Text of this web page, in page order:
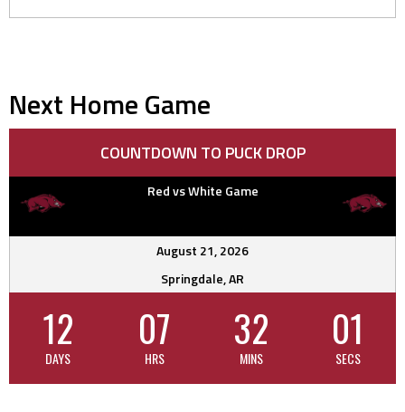
Next Home Game
COUNTDOWN TO PUCK DROP
Red vs White Game
August 21, 2026
Springdale, AR
12
DAYS
07
HRS
32
MINS
01
SECS